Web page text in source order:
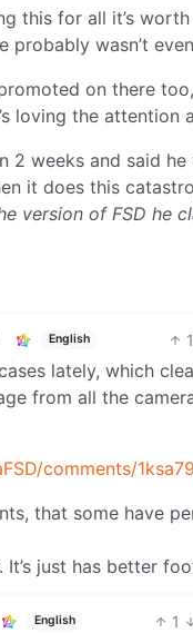
this for all it’s
probably wasn’t
on there
loving the
weeks and said
it does this
version of FSD he
English 1
lately, which
from all the
comments/
that some have
just has better
English 1